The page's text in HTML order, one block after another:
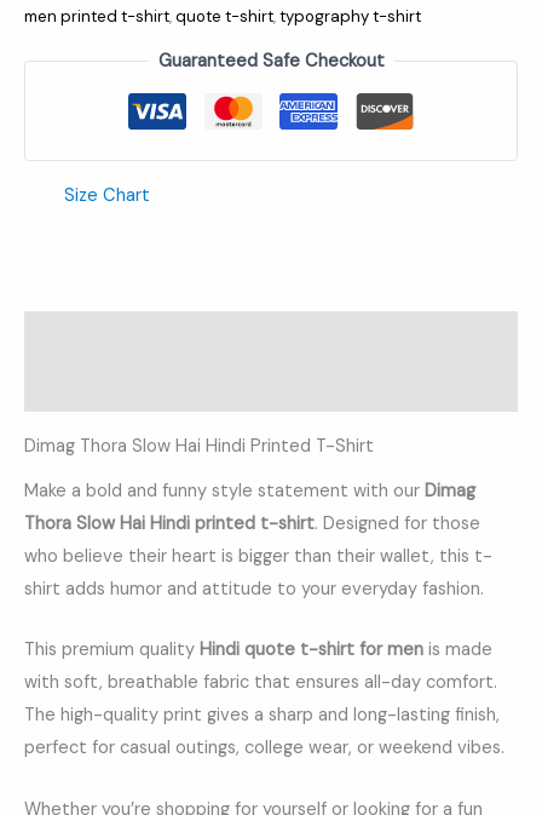
men printed t-shirt,quote t-shirt,typography t-shirt
Guaranteed Safe Checkout
Size Chart
Dimag Thora Slow Hai Hindi Printed T-Shirt
Make a bold and funny style statement with our Dimag
Thora Slow Hai Hindi printed t-shirt. Designed for those
who believe their heart is bigger than their wallet, this t-
shirt adds humor and attitude to your everyday fashion.
This premium quality Hindi quote t-shirt for men is made
with soft, breathable fabric that ensures all-day comfort.
The high-quality print gives a sharp and long-lasting finish,
perfect for casual outings, college wear, or weekend vibes.
Whether you’re shopping for yourself or looking for a fun